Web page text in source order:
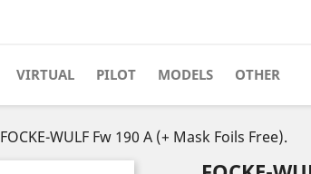
VIRTUAL PILOT MODELS OTHER
FOCKE-WULF Fw 190 A (+ Mask Foils Free).